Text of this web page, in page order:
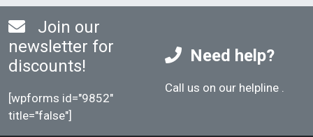
Join our
newsletter for
discounts!
[wpforms id="9852"
title="false"]
Need help?
Call us on our helpline